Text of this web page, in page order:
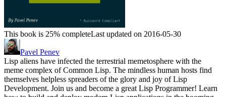
This book is 25% completeLast updated on 2016-05-30
Pavel Penev
Lisp aliens have infected the terrestrial memetosphere with the
meme complex of Common Lisp. The mindless human hosts find
themselves helpless spreaders of the glory and joy of Lisp
Development. Join us and become a great Lisp Programmer! Learn